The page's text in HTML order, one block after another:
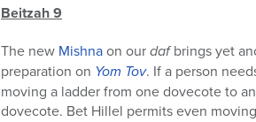
Beitzah 9
The new Mishnaon ourdafbrings yet
preparation on Yom Tov. If a person
moving a ladder from one dovecote to
dovecote. Bet Hillel permits even